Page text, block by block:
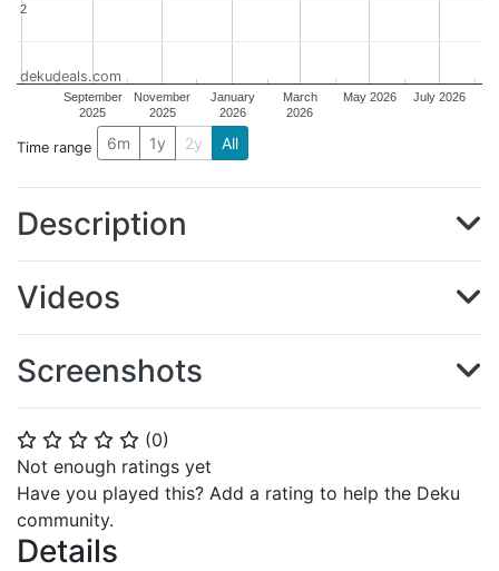
⭐ ⭐ ⭐ ⭐ ⭐ (0)
Not enough ratings yet
Have you played this? Add a rating to help the Deku
community.
Details
September
2025
November
2025
January
2026
March
2026
May 2026 July 2026
2
2
dekudeals.com
Time range 6m 1y 2y All
Description
Videos
Screenshots